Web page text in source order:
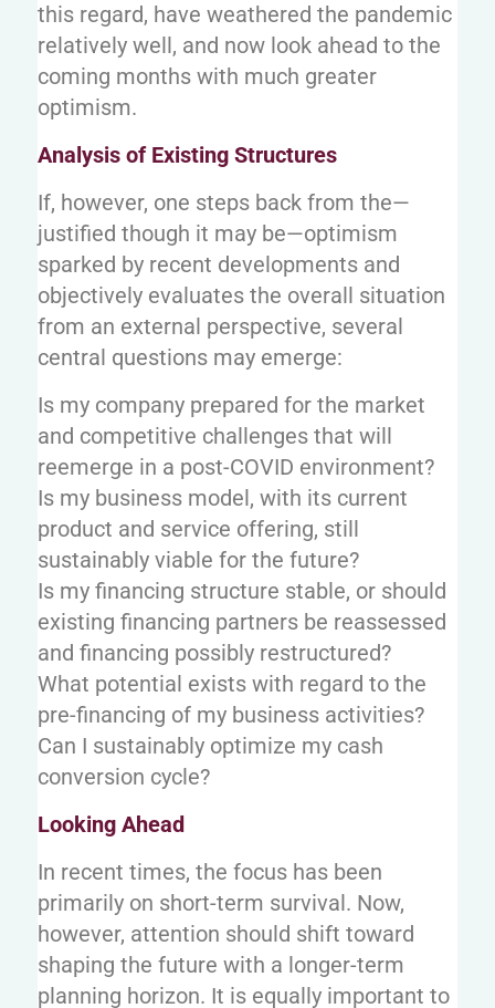
this regard, have weathered the pandemic
relatively well, and now look ahead to the
coming months with much greater
optimism.
Analysis of Existing Structures
If, however, one steps back from the—
justified though it may be—optimism
sparked by recent developments and
objectively evaluates the overall situation
from an external perspective, several
central questions may emerge:
Is my company prepared for the market
and competitive challenges that will
reemerge in a post-COVID environment?
Is my business model, with its current
product and service offering, still
sustainably viable for the future?
Is my financing structure stable, or should
existing financing partners be reassessed
and financing possibly restructured?
What potential exists with regard to the
pre-financing of my business activities?
Can I sustainably optimize my cash
conversion cycle?
Looking Ahead
In recent times, the focus has been
primarily on short-term survival. Now,
however, attention should shift toward
shaping the future with a longer-term
planning horizon. It is equally important to